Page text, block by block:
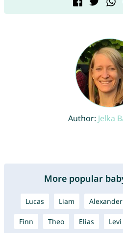
Author: Jelka
More popular
Lucas Liam Alexander
Finn Theo Elias Levi